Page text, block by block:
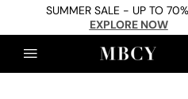
SUMMER SALE - UP TO
EXPLORE NOW